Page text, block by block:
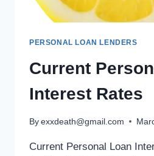
PERSONAL LOAN LENDERS
Current
Interest Rates
By exxdeath@gmail.com
Current Personal Loan